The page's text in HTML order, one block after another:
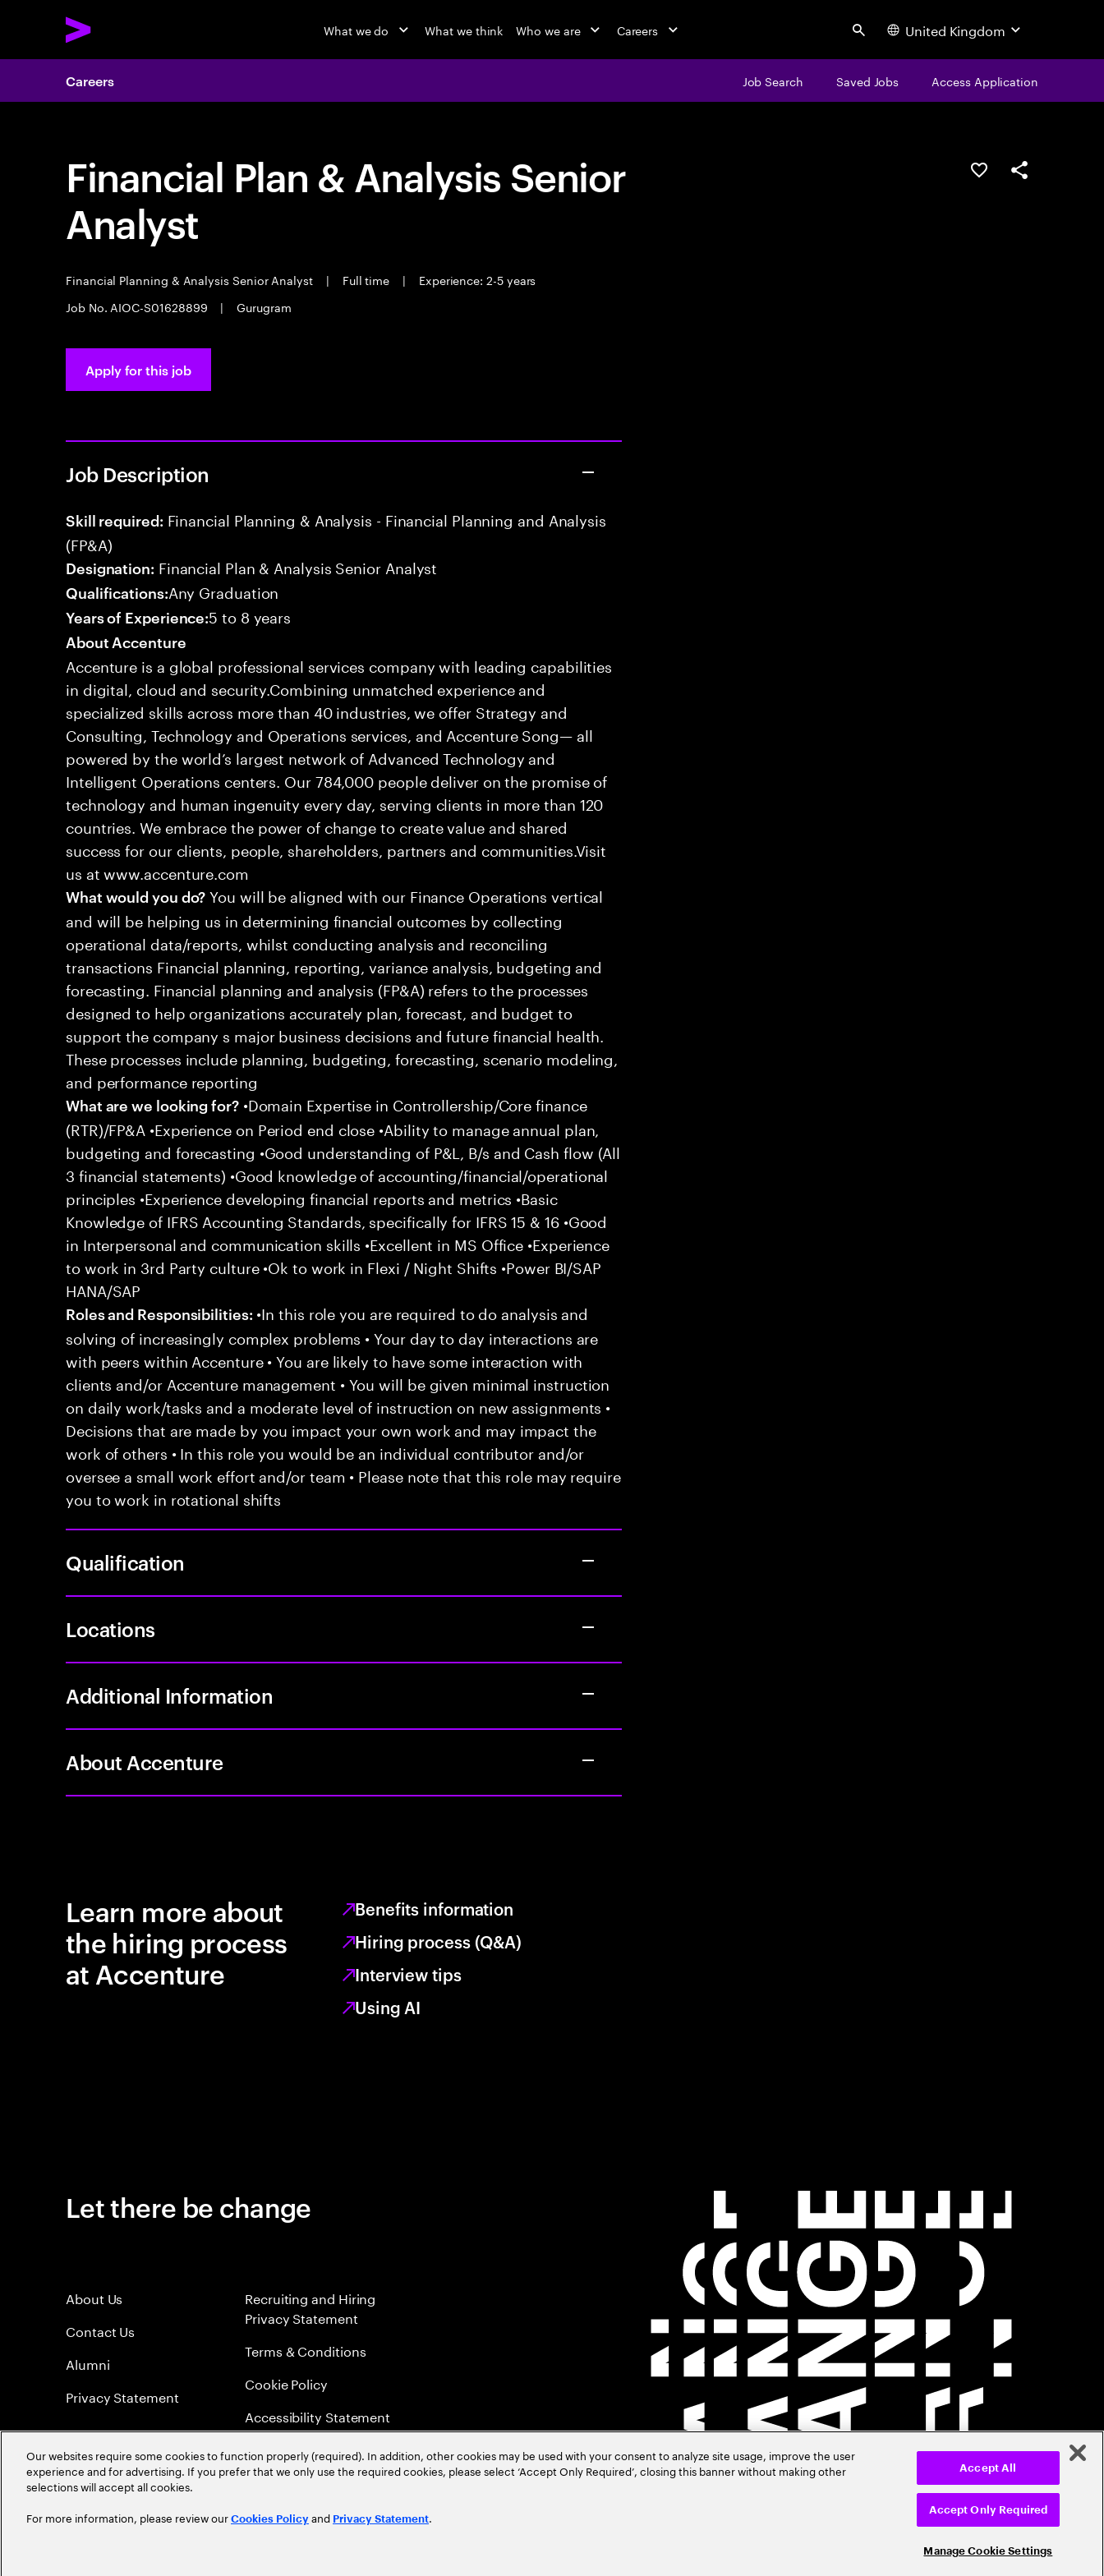
What we do What we think Who we are Careers Search United Kingdom
Careers Job Search Saved Jobs Access Application
Financial Plan & Analysis Senior
Analyst
Financial Planning & Analysis Senior Analyst | Full time |
Experience: 2-5 years
Job No. AIOC-S01628899
| Gurugram
Save this jobShare this job
Apply for this job
Job Description
Skill required: Financial Planning & Analysis - Financial Planning and Analysis
(FP&A)
Designation: Financial Plan & Analysis Senior Analyst
Qualifications:Any Graduation
Years of Experience:5 to 8 years
About Accenture
Accenture is a global professional services company with leading capabilities
in digital, cloud and security.Combining unmatched experience and
specialized skills across more than 40 industries, we offer Strategy and
Consulting, Technology and Operations services, and Accenture Song— all
powered by the world’s largest network of Advanced Technology and
Intelligent Operations centers. Our 784,000 people deliver on the promise of
technology and human ingenuity every day, serving clients in more than 120
countries. We embrace the power of change to create value and shared
success for our clients, people, shareholders, partners and communities.Visit
us at www.accenture.com
What would you do? You will be aligned with our Finance Operations vertical
and will be helping us in determining financial outcomes by collecting
operational data/reports, whilst conducting analysis and reconciling
transactions Financial planning, reporting, variance analysis, budgeting and
forecasting. Financial planning and analysis (FP&A) refers to the processes
designed to help organizations accurately plan, forecast, and budget to
support the company s major business decisions and future financial health.
These processes include planning, budgeting, forecasting, scenario modeling,
and performance reporting
What are we looking for?•Domain Expertise in Controllership/Core finance
(RTR)/FP&A •Experience on Period end close •Ability to manage annual plan,
budgeting and forecasting •Good understanding of P&L, B/s and Cash flow (All
3 financial statements) •Good knowledge of accounting/financial/operational
principles •Experience developing financial reports and metrics •Basic
Knowledge of IFRS Accounting Standards, specifically for IFRS 15 & 16 •Good
in Interpersonal and communication skills •Excellent in MS Office •Experience
to work in 3rd Party culture •Ok to work in Flexi / Night Shifts •Power BI/SAP
HANA/SAP
Roles and Responsibilities: •In this role you are required to do analysis and
solving of increasingly complex problems • Your day to day interactions are
with peers within Accenture • You are likely to have some interaction with
clients and/or Accenture management • You will be given minimal instruction
on daily work/tasks and a moderate level of instruction on new assignments •
Decisions that are made by you impact your own work and may impact the
work of others • In this role you would be an individual contributor and/or
oversee a small work effort and/or team • Please note that this role may require
you to work in rotational shifts
Qualification
Locations
Additional Information
About Accenture
Learn more about
the hiring process
at Accenture
Benefits information
Hiring process (Q&A)
Interview tips
Using AI
Let there be change
About Us
Contact Us
Alumni
Privacy Statement
Recruiting and Hiring
Privacy Statement
Terms & Conditions
Cookie Policy
Accessibility Statement
Sitemap
Global Meritocracy
©2026Accenture. All Rights Reserved.
Our websites require some cookies to function properly (required). In addition, other cookies may be used with your consent to analyze site usage, improve the user
experience and for advertising. If you prefer that we only use the required cookies, please select ‘Accept Only Required’, closing this banner without making other
selections will accept all cookies.
For more information, please review our Cookies Policy and Privacy Statement.
Manage Cookie Settings
Accept Only Required
Accept All